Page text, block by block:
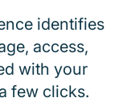
identifies
access,
with your
few clicks.